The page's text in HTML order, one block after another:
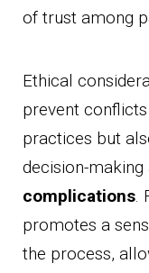
of trust among
Ethical
prevent
practices but
decision-
complications.
promotes a
the process,